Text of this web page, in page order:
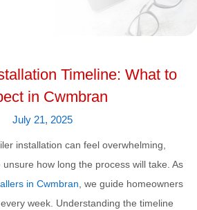
Timeline: What to
in Cwmbran
July 21, 2025
installation can feel overwhelming,
unsure how long the process will take. As
in Cwmbran, we guide homeowners
week. Understanding the timeline